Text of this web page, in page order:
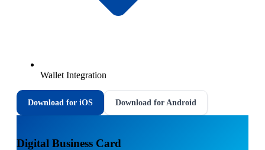
Wallet Integration
Download for iOS Download for Android
Digital Business Card